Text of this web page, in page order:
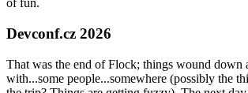
of fun.
Devconf.cz 2026
That was the end of Flock; things wound down
with...some people...somewhere (possibly the